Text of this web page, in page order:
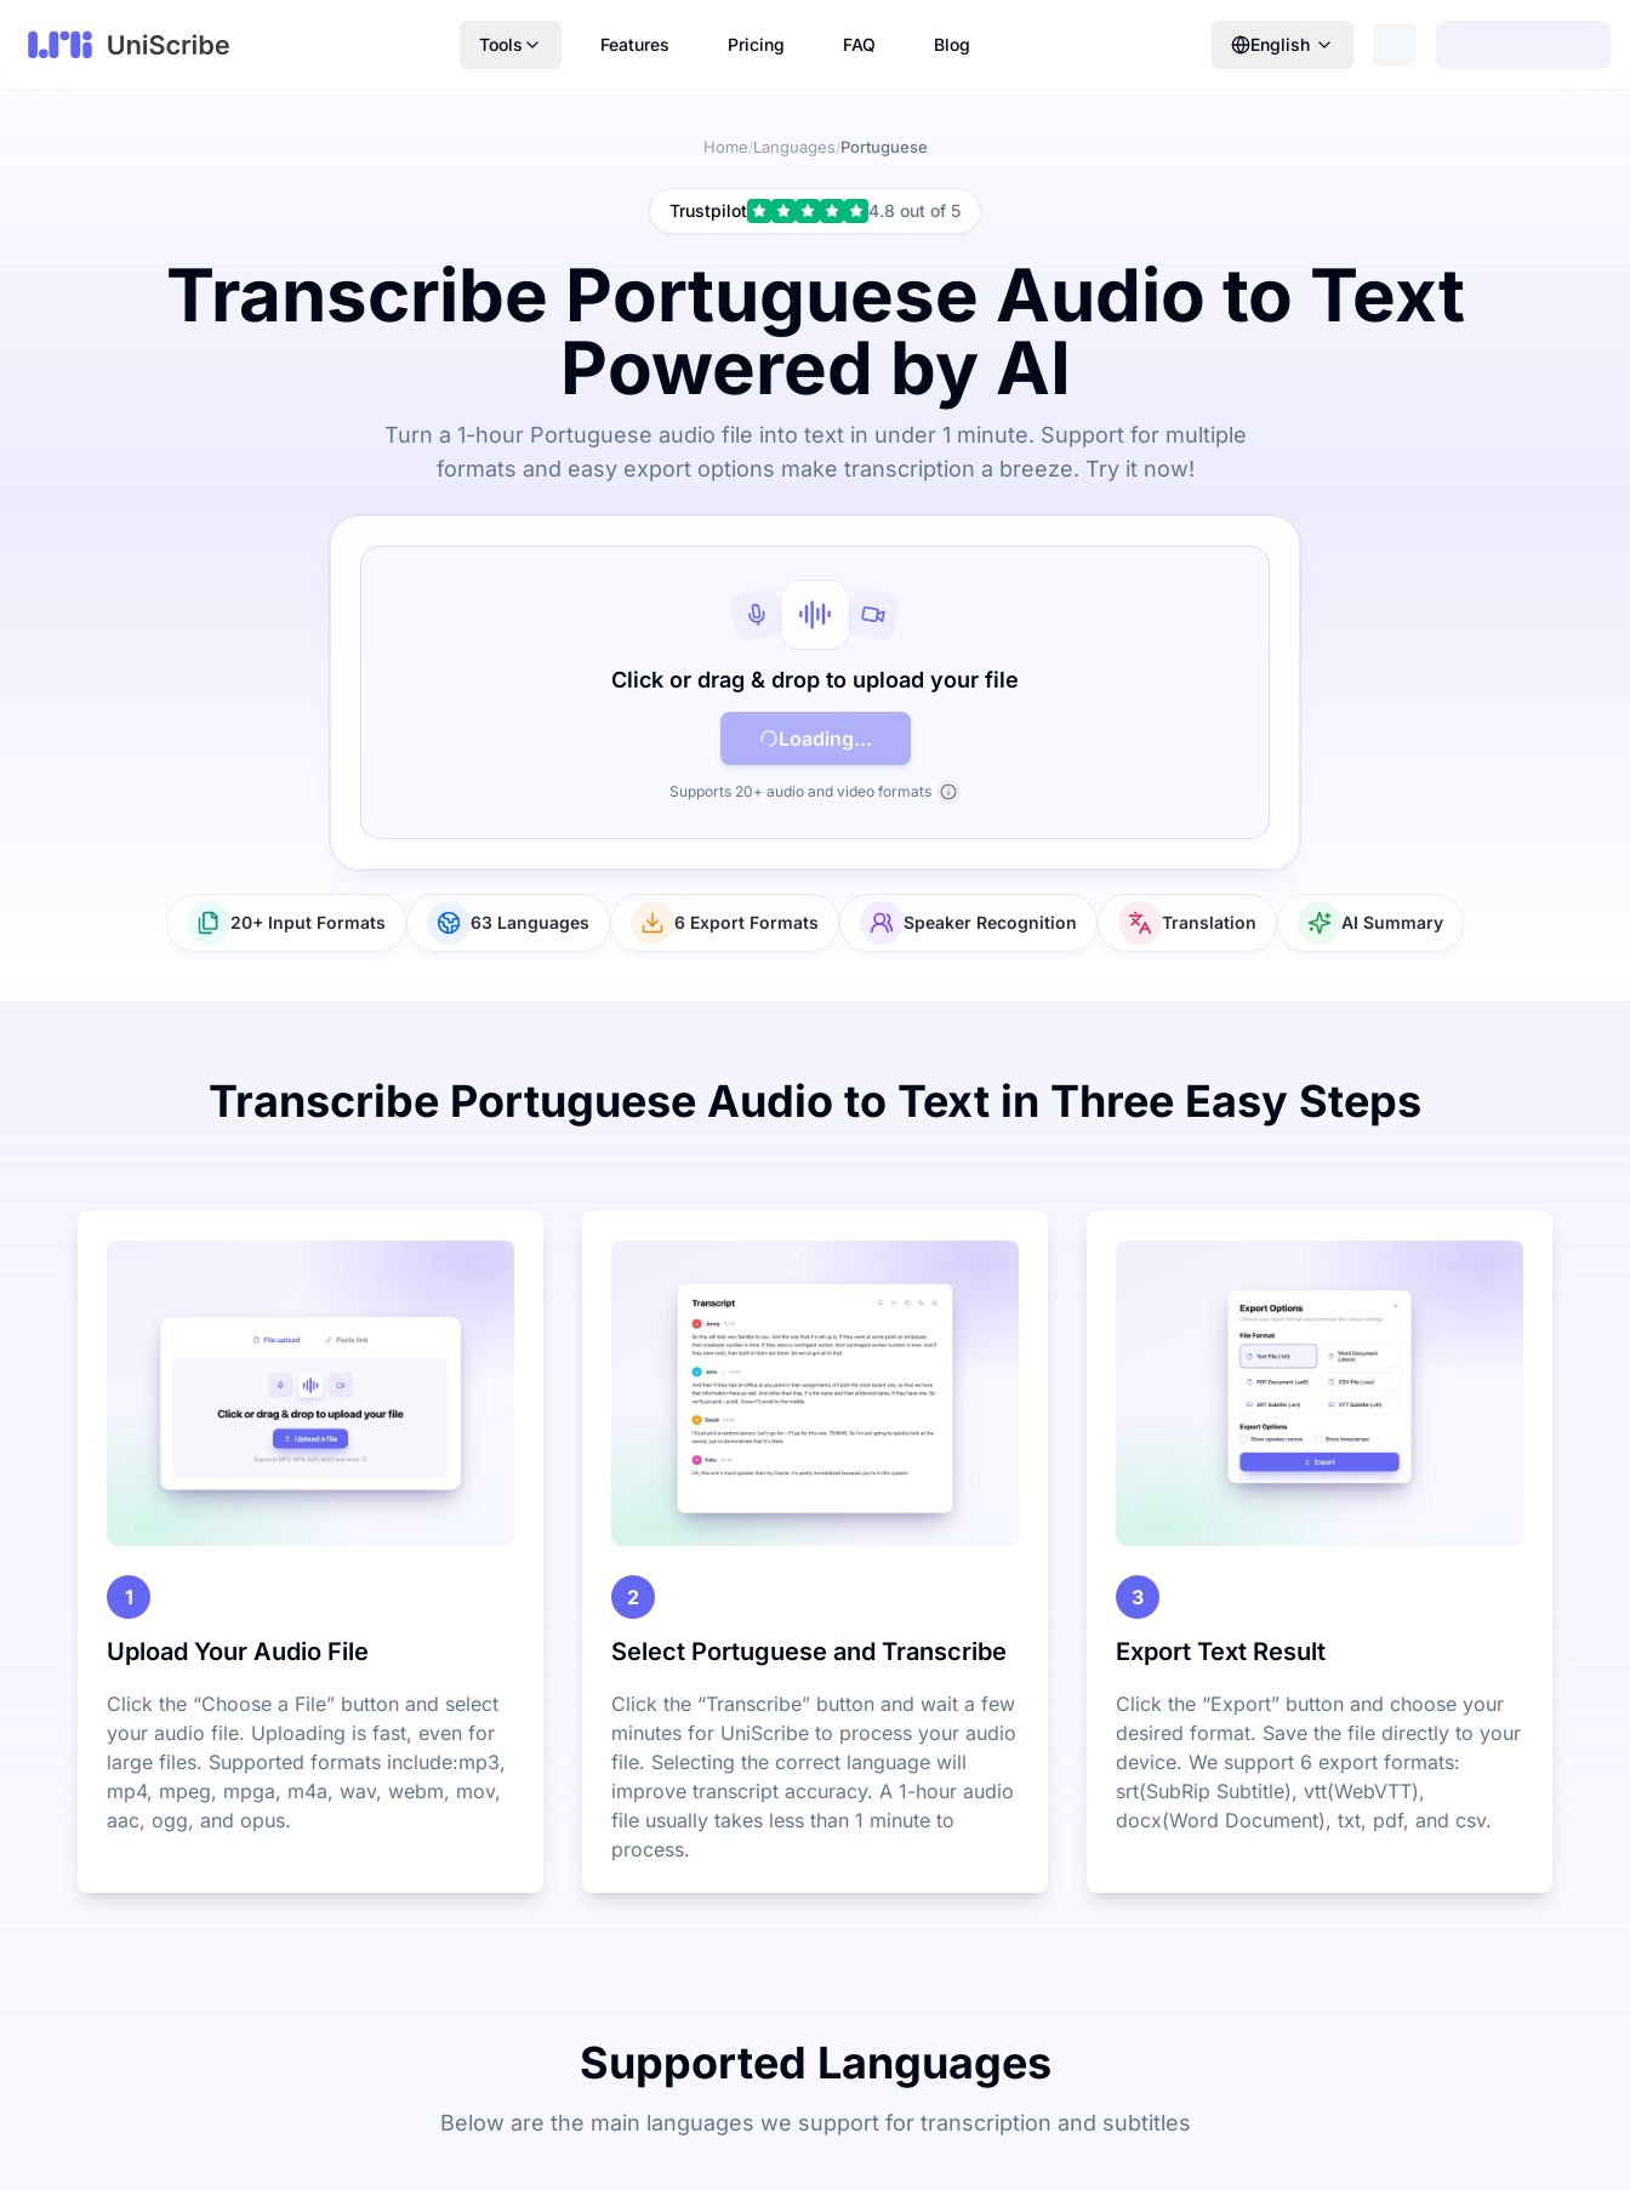
Tools Features Pricing FAQ Blog English
Home/Languages/Portuguese
Trustpilot 4.8 out of 5
Transcribe Portuguese Audio to Text
Powered by AI
Turn a 1-hour Portuguese audio file into text in under 1 minute. Support for multiple
formats and easy export options make transcription a breeze. Try it now!
Click or drag & drop to upload your file
Loading...
Supports 20+ audio and video formats
20+ Input Formats 63 Languages 6 Export Formats Speaker Recognition Translation AI Summary
Transcribe Portuguese Audio to Text in Three Easy Steps
1
Upload Your Audio File
Click the “Choose a File” button and select
your audio file. Uploading is fast, even for
large files. Supported formats include:mp3,
mp4, mpeg, mpga, m4a, wav, webm, mov,
aac, ogg, and opus.
2
Select Portuguese and Transcribe
Click the “Transcribe” button and wait a few
minutes for UniScribe to process your audio
file. Selecting the correct language will
improve transcript accuracy. A 1-hour audio
file usually takes less than 1 minute to
process.
3
Export Text Result
Click the “Export” button and choose your
desired format. Save the file directly to your
device. We support 6 export formats:
srt(SubRip Subtitle), vtt(WebVTT),
docx(Word Document), txt, pdf, and csv.
Supported Languages
Below are the main languages we support for transcription and subtitles